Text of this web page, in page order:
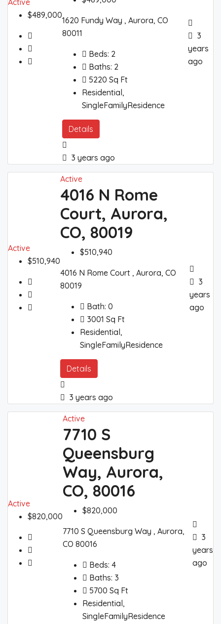
Active
$489,000
1620 Fundy Way , Aurora, CO
80011
Beds: 2
Baths: 2
5220 Sq Ft
Residential,
SingleFamilyResidence
Details
3 years ago
3
years
ago
Active
$510,940
Active
4016 N Rome
Court, Aurora,
CO, 80019
$510,940
4016 N Rome Court , Aurora, CO
80019
Bath: 0
3001 Sq Ft
Residential,
SingleFamilyResidence
Details
3 years ago
3
years
ago
Active
$820,000
Active
7710 S
Queensburg
Way, Aurora,
CO, 80016
$820,000
7710 S Queensburg Way , Aurora,
CO 80016
Beds: 4
Baths: 3
5700 Sq Ft
Residential,
SingleFamilyResidence
3
years
ago